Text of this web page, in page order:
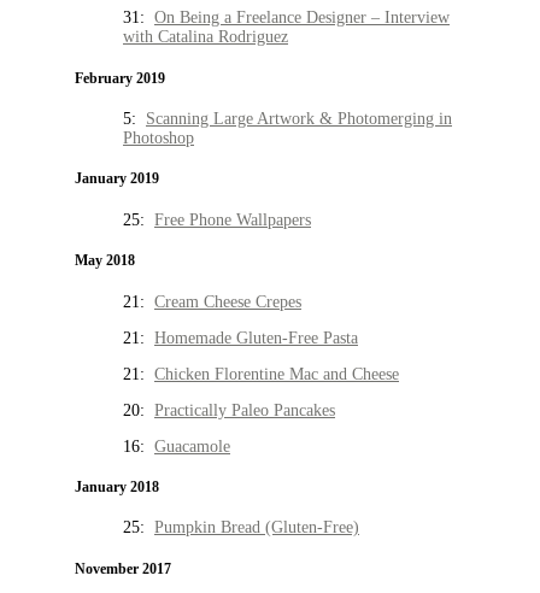
31: On Being a Freelance Designer – Interview
with Catalina Rodriguez
February 2019
5: Scanning Large Artwork & Photomerging in
Photoshop
January 2019
25: Free Phone Wallpapers
May 2018
21: Cream Cheese Crepes
21: Homemade Gluten-Free Pasta
21: Chicken Florentine Mac and Cheese
20: Practically Paleo Pancakes
16: Guacamole
January 2018
25: Pumpkin Bread (Gluten-Free)
November 2017